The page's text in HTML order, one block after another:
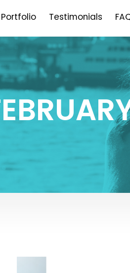
Portfolio Testimonials